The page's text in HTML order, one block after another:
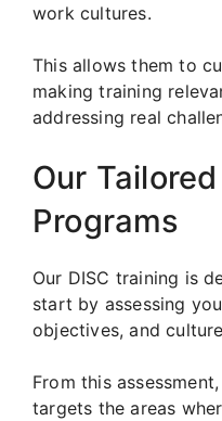
work cultures.
This allows them to
making training
addressing real
Our
Programs
Our DISC training is
start by assessing
objectives, and
From this
targets the areas